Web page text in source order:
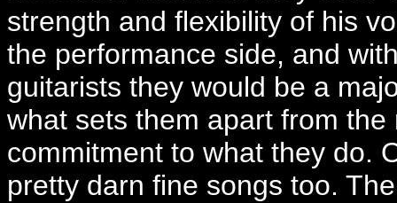
strength and flexibility of his
the performance side, and
guitarists they would be a
what sets them apart from
commitment to what they do.
pretty darn fine songs too.